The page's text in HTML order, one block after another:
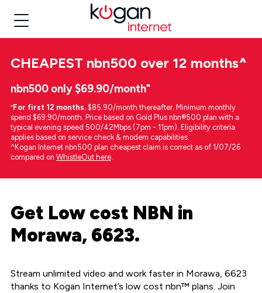
CHEAPEST nbn500 over 12 months^
nbn500 only $69.90/month⁼
⁼For first 12 months. $85.90/month thereafter. Minimum monthly
spend $69.90/month. Price based on Gold Plus nbn®500 plan with a
typical evening speed 500/42Mbps (7pm - 11pm). Eligibility criteria
applies based on service check & modem capabilities.
^Kogan Internet nbn500 plan cheapest claim is correct as of 1/07/26
compared on WhistleOut here.
Get Low cost NBN in
Morawa, 6623.
Stream unlimited video and work faster in Morawa, 6623
thanks to Kogan Internet’s low cost nbn™ plans. Join